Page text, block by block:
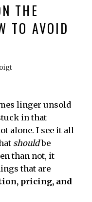
THE
TO AVOID
linger unsold
in that
alone. I see it all
shouldbe
than not, it
that are
pricing, and